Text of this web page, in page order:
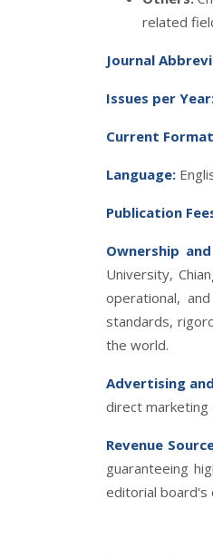
related
Journal
Issues per Year
Current
Language:
Publication
Ownership
University,
operational,
standards,
the world.
Advertising
direct marketing
Revenue
guaranteeing
editorial board's